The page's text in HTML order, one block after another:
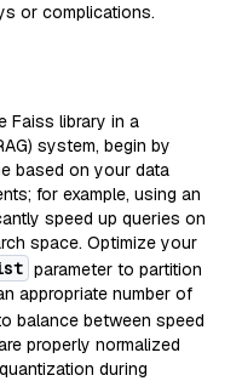
or complications.
Faiss library in a
system, begin by
based on your data
for example, using an
speed up queries on
space. Optimize your
parameter to partition
appropriate number of
balance between speed
properly normalized
during